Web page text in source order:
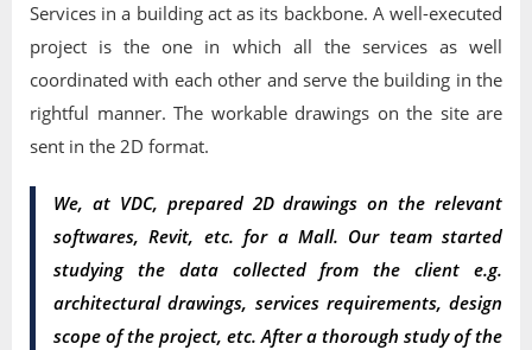
Services in a building act as its backbone. A well-executed
project is the one in which all the services as well
coordinated with each other and serve the building in the
rightful manner. The workable drawings on the site are
sent in the 2D format.
We, at VDC, prepared 2D drawings on the relevant
softwares, Revit, etc. for a Mall. Our team started
studying the data collected from the client e.g.
architectural drawings, services requirements, design
scope of the project, etc. After a thorough study of the